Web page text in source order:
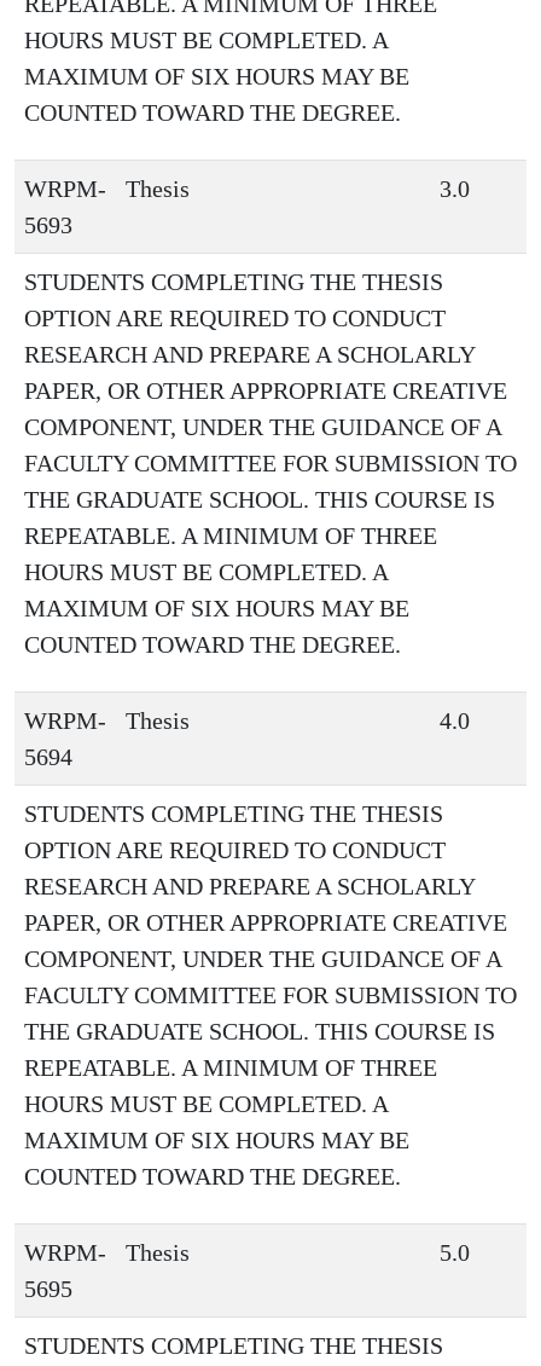
HOURS MUST BE COMPLETED. A
MAXIMUM OF SIX HOURS MAY BE
COUNTED TOWARD THE DEGREE.
WRPM-
5693
Thesis 3.0
STUDENTS COMPLETING THE THESIS
OPTION ARE REQUIRED TO CONDUCT
RESEARCH AND PREPARE A SCHOLARLY
PAPER, OR OTHER APPROPRIATE CREATIVE
COMPONENT, UNDER THE GUIDANCE OF A
FACULTY COMMITTEE FOR SUBMISSION TO
THE GRADUATE SCHOOL. THIS COURSE IS
REPEATABLE. A MINIMUM OF THREE
HOURS MUST BE COMPLETED. A
MAXIMUM OF SIX HOURS MAY BE
COUNTED TOWARD THE DEGREE.
WRPM-
5694
Thesis 4.0
STUDENTS COMPLETING THE THESIS
OPTION ARE REQUIRED TO CONDUCT
RESEARCH AND PREPARE A SCHOLARLY
PAPER, OR OTHER APPROPRIATE CREATIVE
COMPONENT, UNDER THE GUIDANCE OF A
FACULTY COMMITTEE FOR SUBMISSION TO
THE GRADUATE SCHOOL. THIS COURSE IS
REPEATABLE. A MINIMUM OF THREE
HOURS MUST BE COMPLETED. A
MAXIMUM OF SIX HOURS MAY BE
COUNTED TOWARD THE DEGREE.
WRPM-
5695
Thesis 5.0
STUDENTS COMPLETING THE THESIS